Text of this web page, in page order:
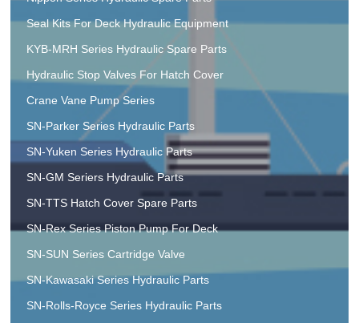
Seal Kits For Deck Hydraulic Equipment
KYB-MRH Series Hydraulic Spare Parts
Hydraulic Stop Valves For Hatch Cover
Crane Vane Pump Series
SN-Parker Series Hydraulic Parts
SN-Yuken Series Hydraulic Parts
SN-GM Seriers Hydraulic Parts
SN-TTS Hatch Cover Spare Parts
SN-Rex Series Piston Pump For Deck
SN-SUN Series Cartridge Valve
SN-Kawasaki Series Hydraulic Parts
SN-Rolls-Royce Series Hydraulic Parts